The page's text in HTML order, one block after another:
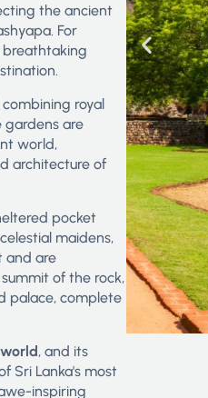
the ancient
For
breathtaking
royal
gardens are
world,
architecture of
pocket
maidens,
and are
of the rock,
palace, complete
, and its
Sri Lanka's most
inspiring